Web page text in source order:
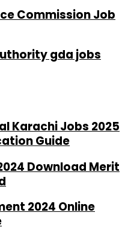
Commission Job
gda jobs
Karachi Jobs 2025
Guide
Download Merit
2024 Online